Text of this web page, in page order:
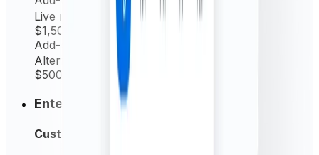
Live rates (minutely)
$1,500
Add-on
Alternative source rate
$500
Enterprise
Custom